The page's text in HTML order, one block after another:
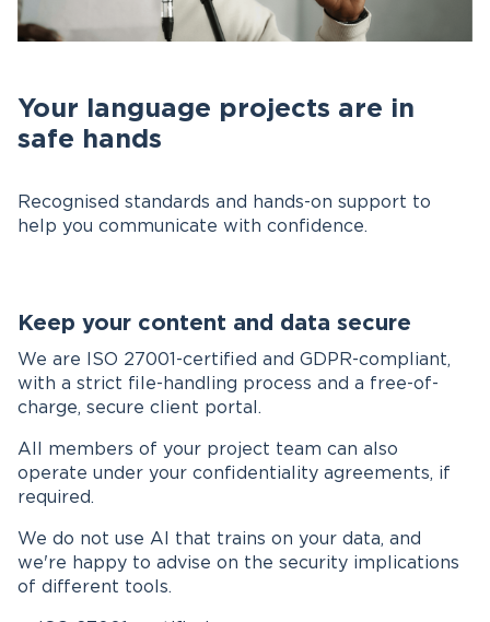
Your language projects are in
safe hands
Recognised standards and hands-on support to
help you communicate with confidence.
Keep your content and data secure
We are ISO 27001-certified and GDPR-compliant,
with a strict file-handling process and a free-of-
charge, secure client portal.
All members of your project team can also
operate under your confidentiality agreements, if
required.
We do not use AI that trains on your data, and
we're happy to advise on the security implications
of different tools.